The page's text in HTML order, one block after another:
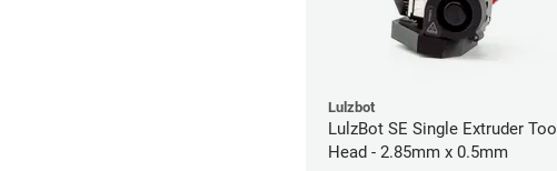
Lulzbot
LulzBot SE Single Extruder Tool
Head - 2.85mm x 0.5mm